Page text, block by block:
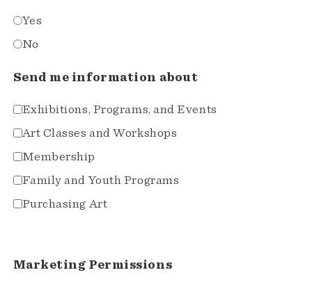
Yes
No
Send me information about
Exhibitions, Programs, and Events
Art Classes and Workshops
Membership
Family and Youth Programs
Purchasing Art
Marketing Permissions